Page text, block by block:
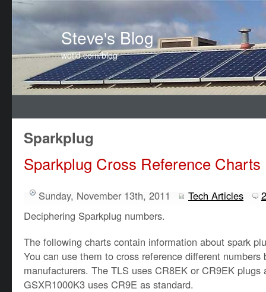
Steve's Blog
wotid.com/blog
Sparkplug
Sparkplug Cross Reference Charts
Sunday, November 13th, 2011 Tech Articles
Deciphering Sparkplug numbers.
The following charts contain information about spark
You can use them to cross reference different numbers
manufacturers. The TLS uses CR8EK or CR9EK plugs
GSXR1000K3 uses CR9E as standard.